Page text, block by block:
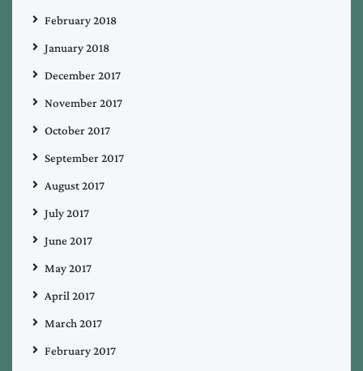
February 2018
January 2018
December 2017
November 2017
October 2017
September 2017
August 2017
July 2017
June 2017
May 2017
April 2017
March 2017
February 2017